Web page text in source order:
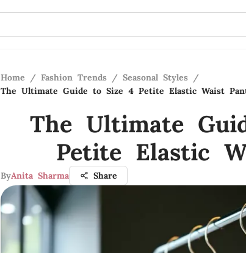
Home / Fashion Trends / Seasonal Styles /
The Ultimate Guide to Size 4 Petite Elastic Waist
The Ultimate
Petite Elastic
ByAnita Sharma Share